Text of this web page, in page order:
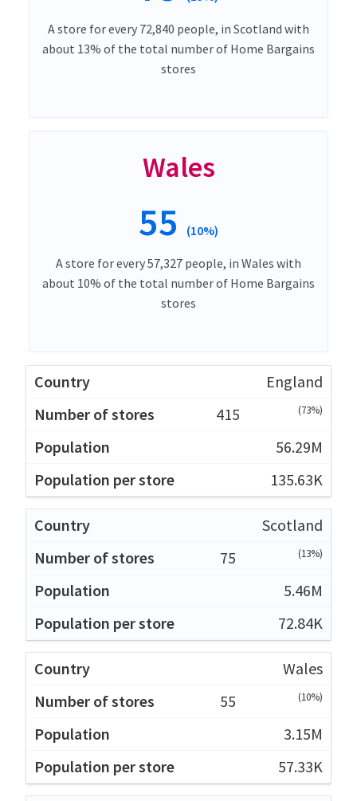
A store for every 72,840 people, in Scotland with
about 13% of the total number of Home Bargains
stores
Wales
55 (10%)
A store for every 57,327 people, in Wales with
about 10% of the total number of Home Bargains
stores
England
415
(73%)
56.29M
135.63K
Scotland
75
(13%)
5.46M
72.84K
Wales
55
(10%)
3.15M
57.33K